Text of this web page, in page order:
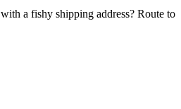
a fishy shipping address? Route to